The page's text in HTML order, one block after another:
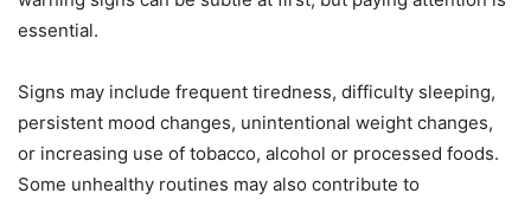
essential.
Signs may include frequent tiredness, difficulty sleeping,
persistent mood changes, unintentional weight changes,
or increasing use of tobacco, alcohol or processed foods.
Some unhealthy routines may also contribute to